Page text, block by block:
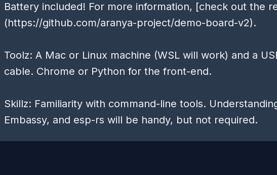
Battery included! For more information, [check out the
(https://github.com/aranya-project/demo-board-v2).
Toolz: A Mac or Linux machine (WSL will work) and a
cable. Chrome or Python for the front-end.
Skillz: Familiarity with command-line tools.
Embassy, and esp-rs will be handy, but not required.